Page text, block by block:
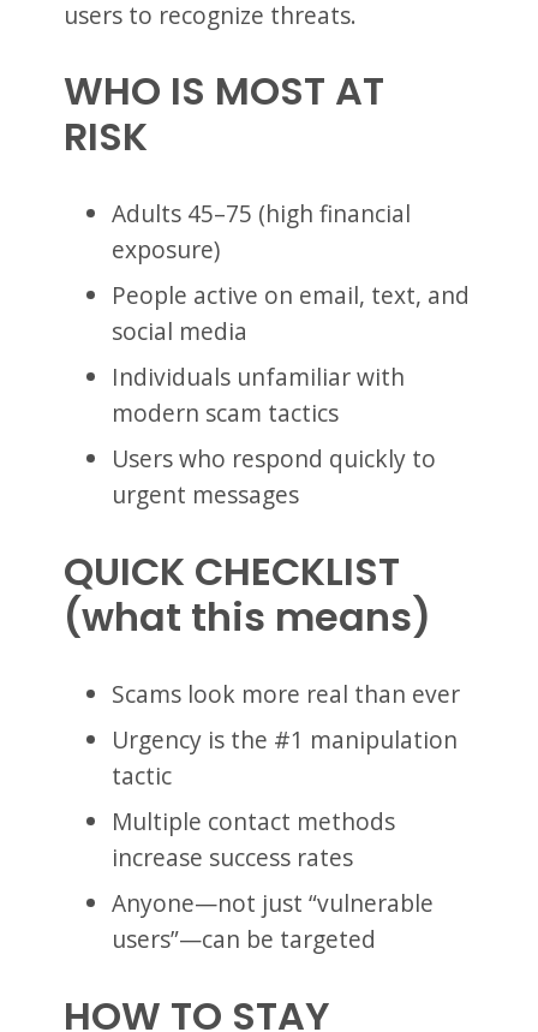
users to recognize threats.
WHO IS MOST AT
RISK
Adults 45–75 (high financial
exposure)
People active on email, text, and
social media
Individuals unfamiliar with
modern scam tactics
Users who respond quickly to
urgent messages
QUICK CHECKLIST
(what this means)
Scams look more real than ever
Urgency is the #1 manipulation
tactic
Multiple contact methods
increase success rates
Anyone—not just “vulnerable
users”—can be targeted
HOW TO STAY